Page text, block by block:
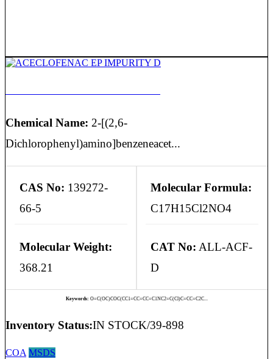
Chemical Name: 2-[(2,6-
Dichlorophenyl)amino]benzeneacet...
CAS No: 139272-
66-5
Molecular Formula:
C17H15Cl2NO4
Molecular Weight:
368.21
CAT No: ALL-ACF-
D
Keywords: O=C(OC)COC(CC1=CC=CC=C1NC2=C(Cl)C=CC=C2C...
Inventory Status:IN STOCK/39-898
COA MSDS